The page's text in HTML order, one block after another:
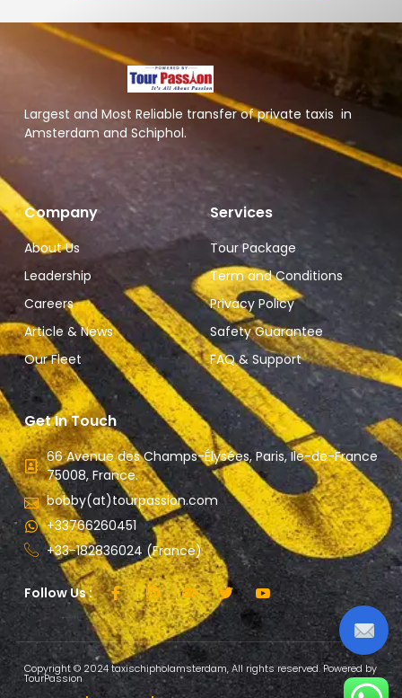
Largest and Most Reliable transfer of private taxis in
Amsterdam and Schiphol.
Company
About Us
Leadership
Careers
Article & News
Our Fleet
Services
Tour Package
Term and Conditions
Privacy Policy
Safety Guarantee
FAQ & Support
Get In Touch
66 Avenue des Champs-Élysées, Paris, Ile-de-France
75008, France.
bobby(at)tourpassion.com
+33766260451
+33-182836024 (France)
Follow Us :
Copyright © 2024 taxischipholamsterdam, All rights reserved. Powered by
TourPassion